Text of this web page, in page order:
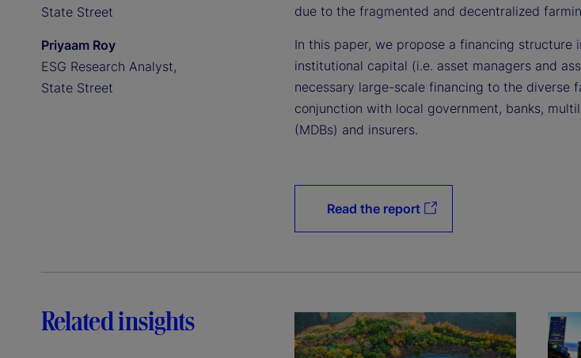
State Street
Priyaam Roy
ESG Research Analyst,
State Street
due to the fragmented and decentralized
In this paper, we propose a financing structure
institutional capital (i.e. asset managers and
necessary large-scale financing to the diverse
conjunction with local government, banks,
(MDBs) and insurers.
Read the report
Related insights